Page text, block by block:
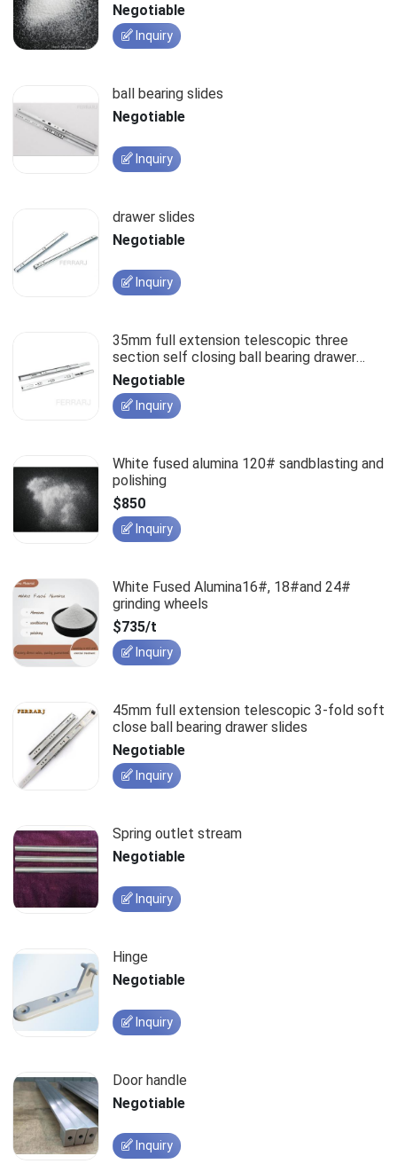
Negotiable
Inquiry
ball bearing slides
Negotiable
Inquiry
drawer slides
Negotiable
Inquiry
35mm full extension telescopic three
section self closing ball bearing drawer
slides
Negotiable
Inquiry
White fused alumina 120# sandblasting and
polishing
$850
Inquiry
White Fused Alumina16#, 18#and 24#
grinding wheels
$735/t
Inquiry
45mm full extension telescopic 3-fold soft
close ball bearing drawer slides
Negotiable
Inquiry
Spring outlet stream
Negotiable
Inquiry
Hinge
Negotiable
Inquiry
Door handle
Negotiable
Inquiry